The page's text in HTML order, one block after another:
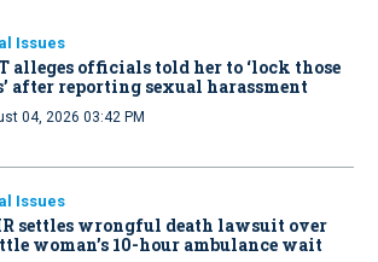
Issues
alleges officials told her to ‘lock those
after reporting sexual harassment
04, 2026 03:42 PM
Issues
settles wrongful death lawsuit over
woman’s 10-hour ambulance wait